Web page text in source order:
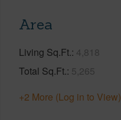
Area
Living Sq.Ft. 4,818
Total Sq.Ft. 5,265
+2 More (Log in to View)